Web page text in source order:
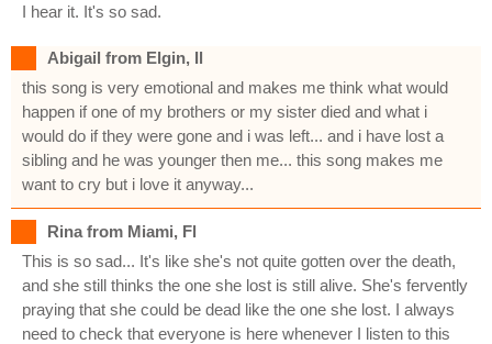
I hear it. It's so sad.
Abigail from Elgin, Il
this song is very emotional and makes me think what would
happen if one of my brothers or my sister died and what i
would do if they were gone and i was left... and i have lost a
sibling and he was younger then me... this song makes me
want to cry but i love it anyway...
Rina from Miami, Fl
This is so sad... It's like she's not quite gotten over the death,
and she still thinks the one she lost is still alive. She's fervently
praying that she could be dead like the one she lost. I always
need to check that everyone is here whenever I listen to this